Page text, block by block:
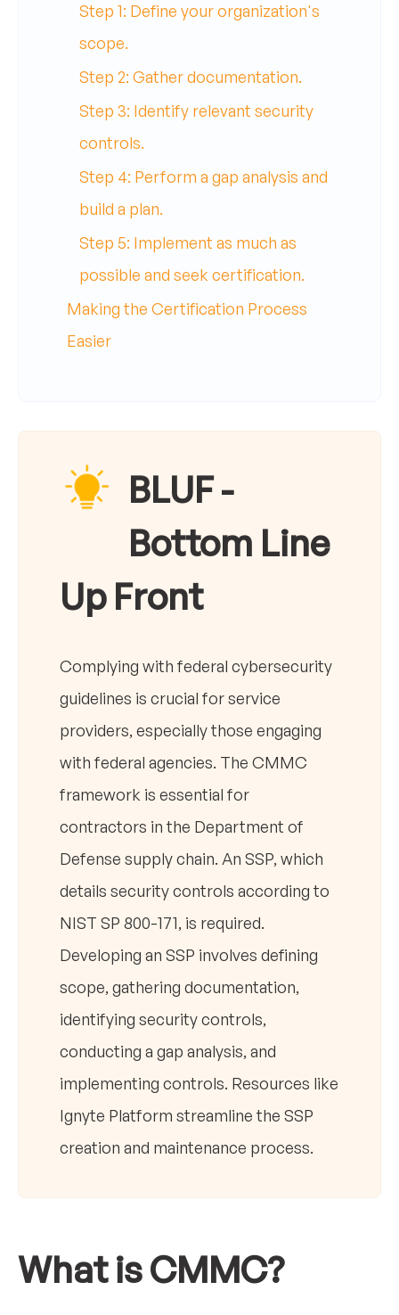
Step 1: Define your organization's
scope.
Step 2: Gather documentation.
Step 3: Identify relevant security
controls.
Step 4: Perform a gap analysis and
build a plan.
Step 5: Implement as much as
possible and seek certification.
Making the Certification Process
Easier
BLUF -
Bottom Line
Up Front
Complying with federal cybersecurity
guidelines is crucial for service
providers, especially those engaging
with federal agencies. The CMMC
framework is essential for
contractors in the Department of
Defense supply chain. An SSP, which
details security controls according to
NIST SP 800-171, is required.
Developing an SSP involves defining
scope, gathering documentation,
identifying security controls,
conducting a gap analysis, and
implementing controls. Resources like
Ignyte Platform streamline the SSP
creation and maintenance process.
What is CMMC?